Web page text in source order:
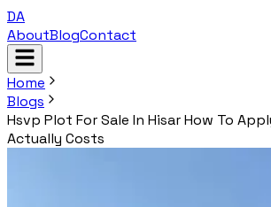
DA
AboutBlogContact
Home
Blogs
Hsvp Plot For Sale In Hisar How To
Actually Costs